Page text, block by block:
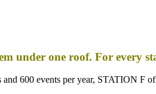
under one roof. For every
600 events per year, STATION F